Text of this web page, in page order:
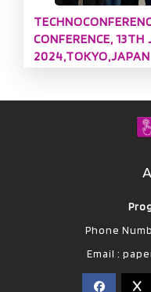
CONFERENCE,
2024,TOKYO,JAPAN
Phone
Email :